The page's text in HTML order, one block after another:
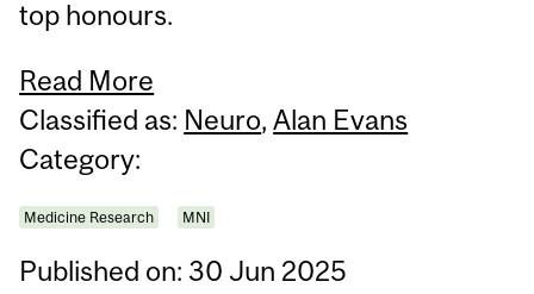
top honours.
Read More
Classified as: Neuro,Alan Evans
Category:
Medicine Research MNI
Published on: 30 Jun 2025